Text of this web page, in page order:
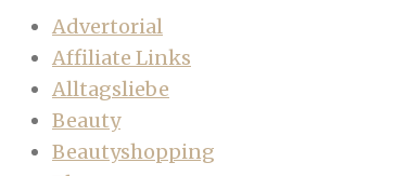
Advertorial
Affiliate Links
Alltagsliebe
Beauty
Beautyshopping